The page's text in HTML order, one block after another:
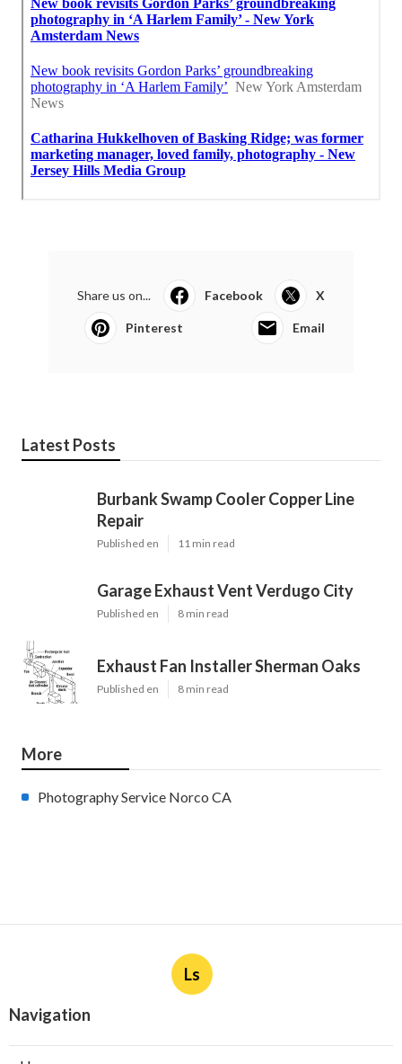
Share us on... Facebook X
Pinterest Email
Latest Posts
Burbank Swamp Cooler Copper Line
Repair
Published en 11 min read
Garage Exhaust Vent Verdugo City
Published en 8 min read
Exhaust Fan Installer Sherman Oaks
Published en 8 min read
More
Photography Service Norco CA
Ls
Navigation